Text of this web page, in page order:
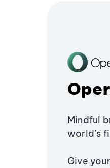
Mindful
world’s
Give